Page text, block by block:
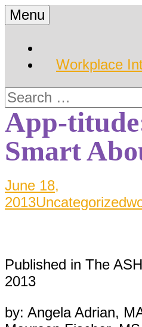
Skip
to
content
Blog
Blog
Menu
Workplace
Search
for:
App-
Smart
June 18,
2013Uncategorized
Published in The
2013
by: Angela Adrian,